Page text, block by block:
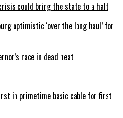
could bring the state to a halt
optimistic ‘over the long haul’ for
race in dead heat
in primetime basic cable for first